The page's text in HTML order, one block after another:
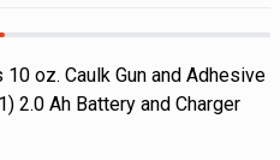
oz. Caulk Gun and Adhesive
2.0 Ah Battery and Charger